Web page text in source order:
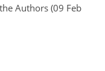
Authors (09 Feb